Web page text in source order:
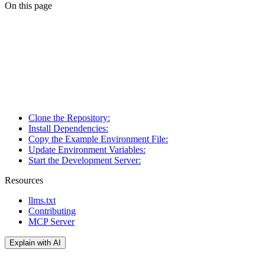
On this page
Clone the Repository:
Install Dependencies:
Copy the Example Environment File:
Update Environment Variables:
Start the Development Server:
Resources
llms.txt
Contributing
MCP Server
Explain with AI